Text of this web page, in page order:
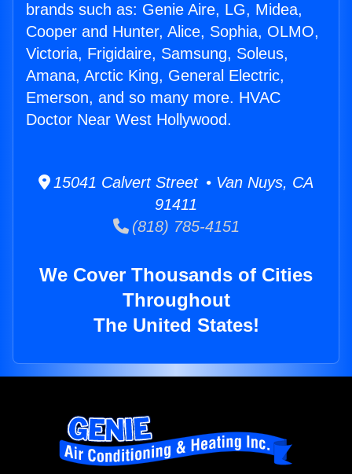
brands such as: Genie Aire, LG, Midea,
Cooper and Hunter, Alice, Sophia, OLMO,
Victoria, Frigidaire, Samsung, Soleus,
Amana, Arctic King, General Electric,
Emerson, and so many more. HVAC
Doctor Near West Hollywood.
15041 Calvert Street • Van Nuys, CA
91411
(818) 785-4151
We Cover Thousands of Cities
Throughout
The United States!